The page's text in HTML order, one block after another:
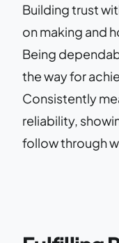
Building trust
on making and
Being
the way for
Consistently
reliability,
follow through